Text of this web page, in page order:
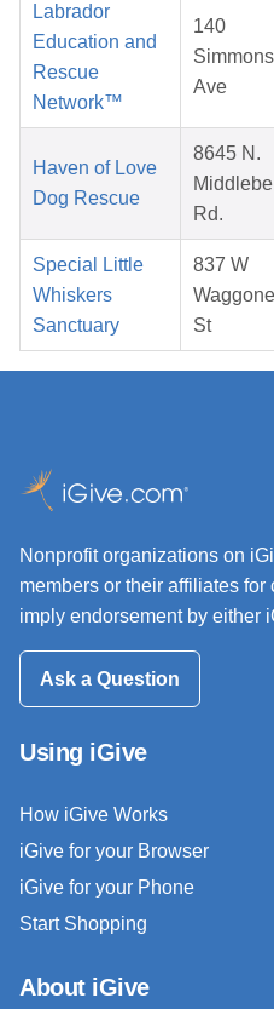
Labrador
Education and
Rescue
Network™
140
Simmons
Ave
Haven of Love
Dog Rescue
8645 N.
Rd.
Special Little
Whiskers
Sanctuary
837 W
St
Nonprofit organizations on
members or their affiliates
imply endorsement by either
Ask a Question
Using iGive
How iGive Works
iGive for your Browser
iGive for your Phone
Start Shopping
About iGive